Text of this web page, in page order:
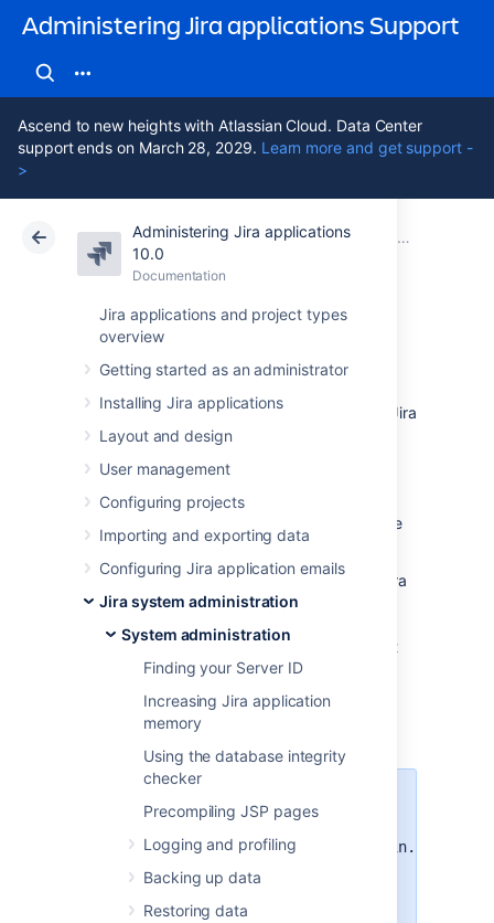
Administering Jira applications Support
Ascend to new heights with Atlassian Cloud. Data Center
support ends on March 28, 2029. Learn more and get support -
>
Administering Jira applications
10.0
Documentation
Jira applications and project types
overview
Getting started as an administrator
Installing Jira applications
Layout and design
User management
Configuring projects
Importing and exporting data
Configuring Jira application emails
Jira system administration
System administration
Finding your Server ID
Increasing Jira application
memory
Using the database integrity
checker
Precompiling JSP pages
Logging and profiling
Backing up data
Restoring data
Atlassian Support Administering Jira applications 10.0 DocumentationSystem
Data Center 10.0
Auditing in Jira
The auditing feature tracks key activities in Jira
products. These activities are recorded in an
administration console. This can be a handy
tool in helping you diagnose problems in Jira
and compliance
purposes.
To view the full audit log you need to be a Jira
System admin or to have aJira
Administrator
global permission
global permission, you can also allow project
admins to have access the audit log for a
specific project. Any project admin needs to
have the Administer project and the Browse
projects permissions.
To restrict the audit log to system
administrators only set the
plugin.audit.log.view.sysadmin.only
property to true.
prevent people with Jira
Administrator global permission